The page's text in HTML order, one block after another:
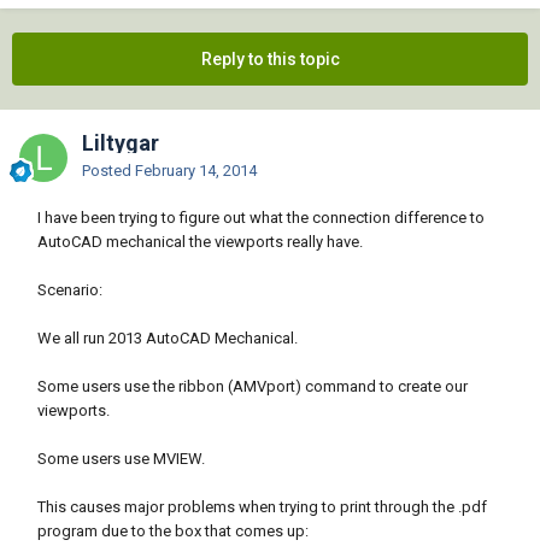
Reply to this topic
Liltygar
Posted February 14, 2014
I have been trying to figure out what the connection difference to
AutoCAD mechanical the viewports really have.
Scenario:
We all run 2013 AutoCAD Mechanical.
Some users use the ribbon (AMVport) command to create our
viewports.
Some users use MVIEW.
This causes major problems when trying to print through the .pdf
program due to the box that comes up: